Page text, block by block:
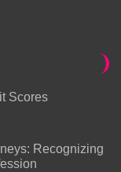
Scores
Recognizing